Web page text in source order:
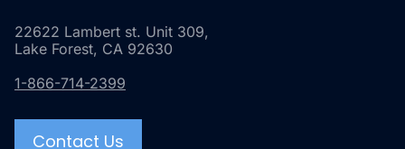
22622 Lambert st. Unit 309,
Lake Forest, CA 92630
1-866-714-2399
Contact Us